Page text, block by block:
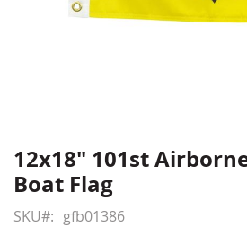
Skip
to
the
beginning
12x18" 101st
Boat Flag
SKU gfb01386